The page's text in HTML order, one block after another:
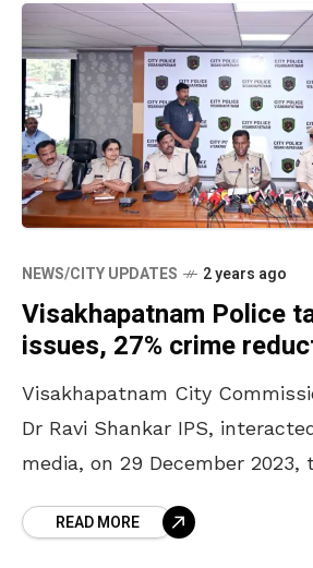
NEWS/CITY UPDATES 2 years ago
Visakhapatnam Police
issues, 27% crime
Visakhapatnam City
Dr Ravi Shankar IPS,
media, on 29 December 2023,
report. He presented the
READ MORE